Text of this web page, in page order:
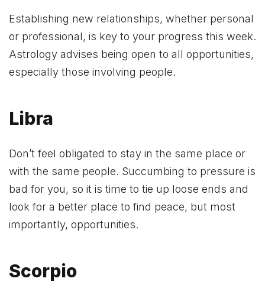
Establishing new relationships, whether personal
or professional, is key to your progress this week.
Astrology advises being open to all opportunities,
especially those involving people.
Libra
Don’t feel obligated to stay in the same place or
with the same people. Succumbing to pressure is
bad for you, so it is time to tie up loose ends and
look for a better place to find peace, but most
importantly, opportunities.
Scorpio